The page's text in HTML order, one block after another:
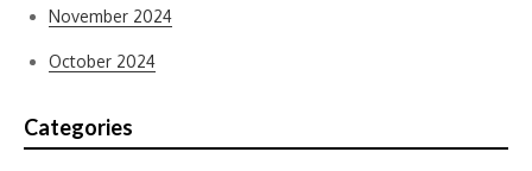
November 2024
October 2024
Categories